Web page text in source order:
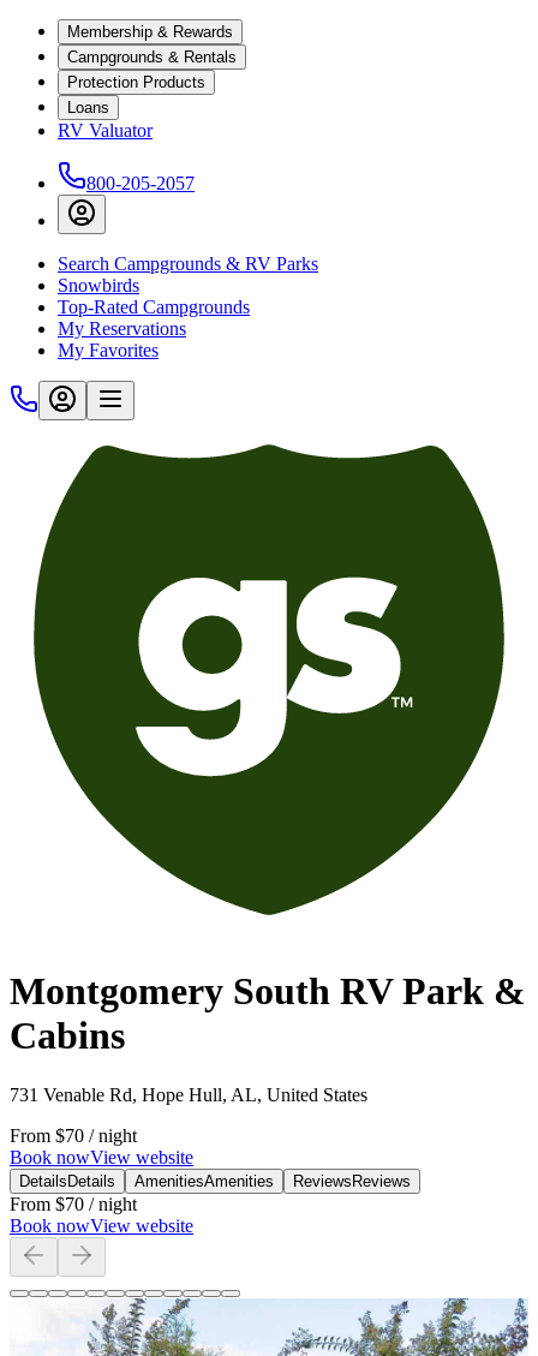
Membership & Rewards
Campgrounds & Rentals
Protection Products
Loans
RV Valuator
800-205-2057
Search Campgrounds & RV Parks
Snowbirds
Top-Rated Campgrounds
My Reservations
My Favorites
Montgomery South RV Park &
Cabins
731 Venable Rd, Hope Hull, AL, United States
From $70 / night
Book nowView website
Details Details AmenitiesAmenities Reviews Reviews
From $70 / night
Book nowView website